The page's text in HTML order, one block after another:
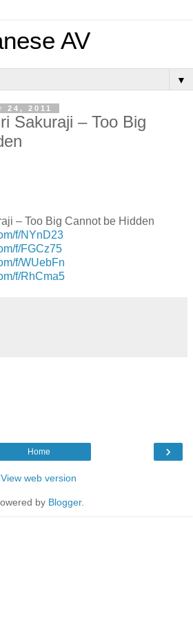
AV
▼
24, 2011
Sakuraji – Too Big
– Too Big Cannot be Hidden
f/NYnD23
f/FGCz75
f/WUebFn
f/RhCma5
›
Home
View web version
by Blogger.